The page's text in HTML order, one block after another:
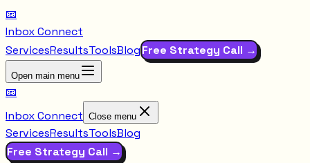
📧
Inbox Connect
ServicesResultsToolsBlogFree Strategy Call →
Open main menu
📧
Inbox Connect Close menu
ServicesResultsToolsBlog
Free Strategy Call →